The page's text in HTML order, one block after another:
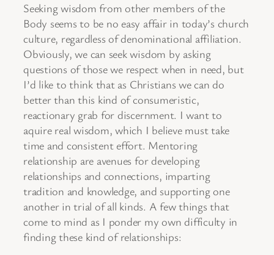
Seeking wisdom from other members of the
Body seems to be no easy affair in today’s church
culture, regardless of denominational affiliation.
Obviously, we can seek wisdom by asking
questions of those we respect when in need, but
I’d like to think that as Christians we can do
better than this kind of consumeristic,
reactionary grab for discernment. I want to
aquire real wisdom, which I believe must take
time and consistent effort. Mentoring
relationship are avenues for developing
relationships and connections, imparting
tradition and knowledge, and supporting one
another in trial of all kinds. A few things that
come to mind as I ponder my own difficulty in
finding these kind of relationships: